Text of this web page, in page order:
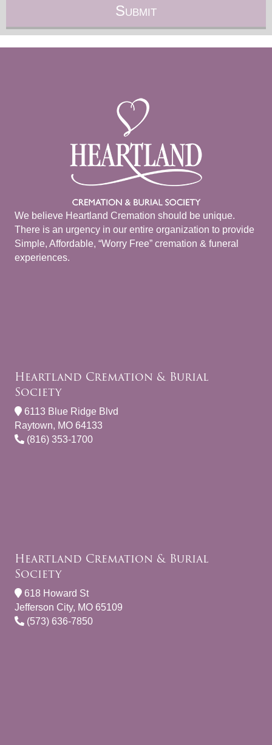
We believe Heartland Cremation should be unique.
There is an urgency in our entire organization to provide
Simple, Affordable, “Worry Free” cremation & funeral
experiences.
Heartland Cremation & Burial
Society
6113 Blue Ridge Blvd
Raytown, MO 64133
(816) 353-1700
Heartland Cremation & Burial
Society
618 Howard St
Jefferson City, MO 65109
(573) 636-7850